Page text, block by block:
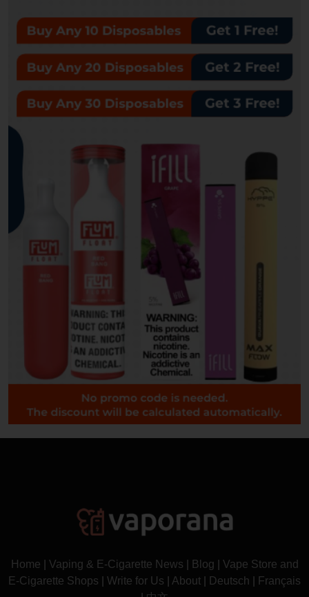
Home Vaping & E-Cigarette News Blog
Vape Store and
E-Cigarette Shops
Write for Us About Deutsch
Français